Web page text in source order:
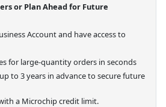
or Plan Ahead for Future
Account and have access to
for large-quantity orders in seconds
to 3 years in advance to secure future
a Microchip credit limit.